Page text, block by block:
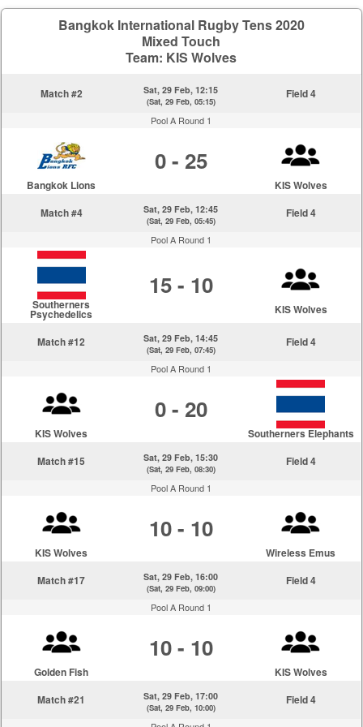
Bangkok International Rugby Tens 2020
Mixed Touch
Team: KIS Wolves
Match #2 Sat, 29 Feb, 12:15
(Sat, 29 Feb, 05:15)
Field 4
Pool A Round 1
Bangkok Lions
0 - 25
KIS Wolves
Match #4
Sat, 29 Feb, 12:45
(Sat, 29 Feb, 05:45)
Field 4
Pool A Round 1
Southerners
Psychedelics
15 - 10
KIS Wolves
Match #12 Sat, 29 Feb, 14:45
(Sat, 29 Feb, 07:45)
Field 4
Pool A Round 1
KIS Wolves
0 - 20
Southerners Elephants
Match #15
Sat, 29 Feb, 15:30
(Sat, 29 Feb, 08:30)
Field 4
Pool A Round 1
KIS Wolves
10 - 10
Wireless Emus
Match #17
Sat, 29 Feb, 16:00
(Sat, 29 Feb, 09:00)
Field 4
Pool A Round 1
Golden Fish
10 - 10
KIS Wolves
Match #21
Sat, 29 Feb, 17:00
(Sat, 29 Feb, 10:00)
Field 4